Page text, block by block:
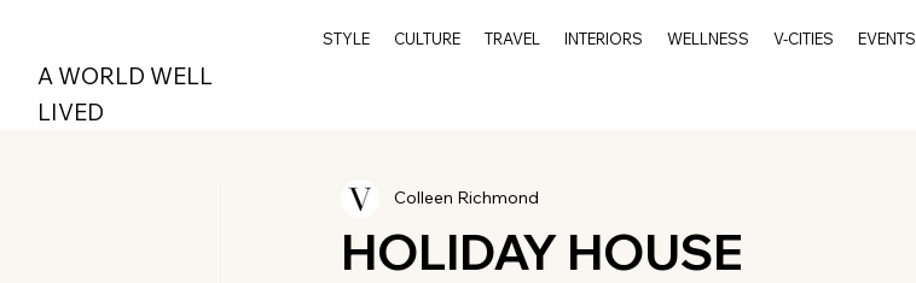
A WORLD WELL
LIVED
STYLE CULTURE TRAVEL INTERIORS WELLNESS V-CITIES EVENTS
HOLIDAY HOUSE
Colleen Richmond